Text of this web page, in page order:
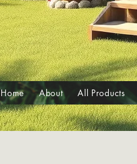
Home About All Products